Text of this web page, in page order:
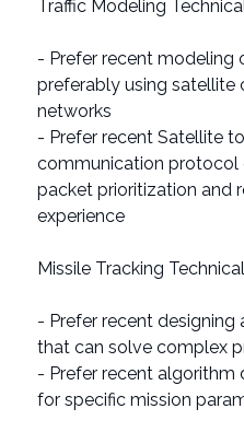
Traffic Modeling
- Prefer recent modeling
preferably using satellite
networks
- Prefer recent Satellite
communication protocol
packet prioritization and
experience
Missile Tracking
- Prefer recent
that can solve complex
- Prefer recent
for specific mission